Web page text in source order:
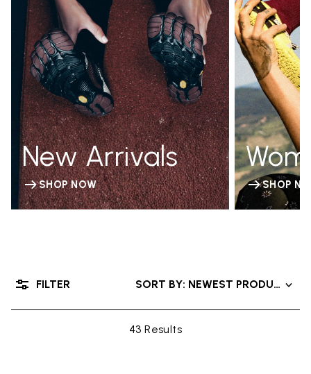
New Arrivals
SHOP NOW SHOP
43 Results
SORT BY: NEWEST PRODUCTS
FILTER